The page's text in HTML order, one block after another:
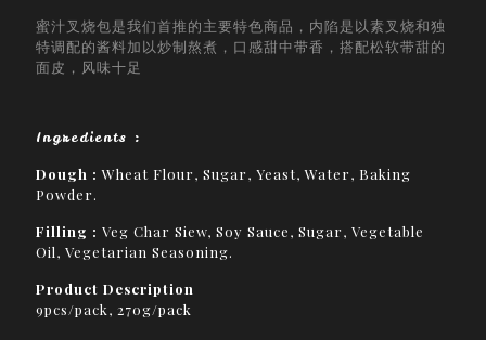
蜜汁叉烧包是我们首推的主要特色商品，内陷是以素叉烧和独
特调配的酱料加以炒制熬煮，口感甜中带香，搭配松软带甜的
面皮，风味十足
Ingredients :
Dough : Wheat Flour, Sugar, Yeast, Water, Baking
Powder.
Filling : Veg Char Siew, Soy Sauce, Sugar, Vegetable
Oil, Vegetarian Seasoning.
Product Description
9pcs/pack, 270g/pack